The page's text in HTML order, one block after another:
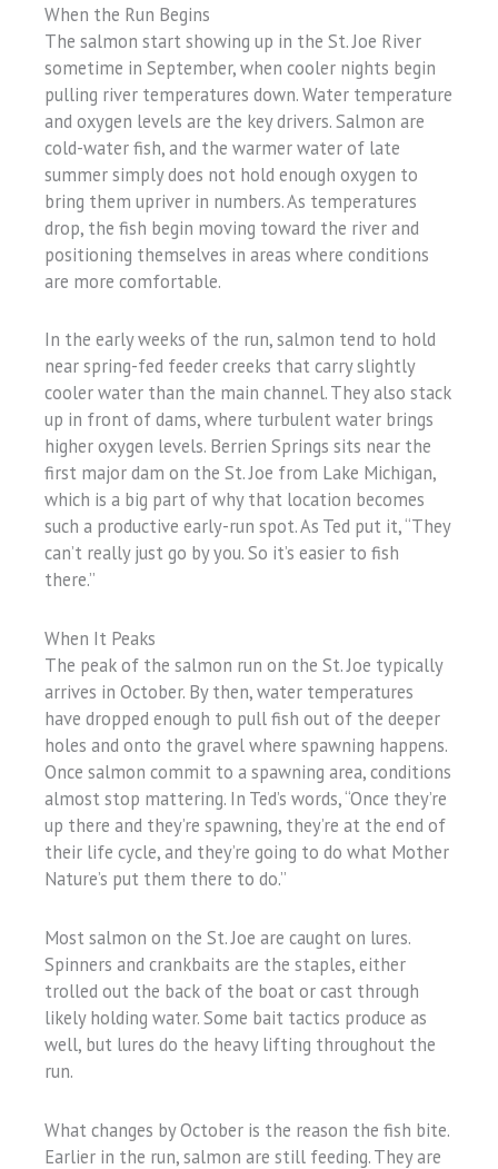
When the Run Begins
The salmon start showing up in the St. Joe River
sometime in September, when cooler nights begin
pulling river temperatures down. Water temperature
and oxygen levels are the key drivers. Salmon are
cold-water fish, and the warmer water of late
summer simply does not hold enough oxygen to
bring them upriver in numbers. As temperatures
drop, the fish begin moving toward the river and
positioning themselves in areas where conditions
are more comfortable.
In the early weeks of the run, salmon tend to hold
near spring-fed feeder creeks that carry slightly
cooler water than the main channel. They also stack
up in front of dams, where turbulent water brings
higher oxygen levels. Berrien Springs sits near the
first major dam on the St. Joe from Lake Michigan,
which is a big part of why that location becomes
such a productive early-run spot. As Ted put it, “They
can’t really just go by you. So it’s easier to fish
there.”
When It Peaks
The peak of the salmon run on the St. Joe typically
arrives in October. By then, water temperatures
have dropped enough to pull fish out of the deeper
holes and onto the gravel where spawning happens.
Once salmon commit to a spawning area, conditions
almost stop mattering. In Ted’s words, “Once they’re
up there and they’re spawning, they’re at the end of
their life cycle, and they’re going to do what Mother
Nature’s put them there to do.”
Most salmon on the St. Joe are caught on lures.
Spinners and crankbaits are the staples, either
trolled out the back of the boat or cast through
likely holding water. Some bait tactics produce as
well, but lures do the heavy lifting throughout the
run.
What changes by October is the reason the fish bite.
Earlier in the run, salmon are still feeding. They are